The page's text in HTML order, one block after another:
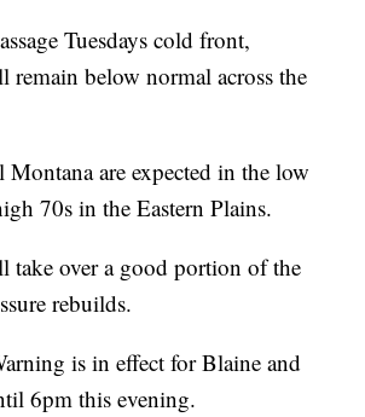
Tuesdays cold front,
remain below normal across the
are expected in the low
70s in the Eastern Plains.
take over a good portion of the
rebuilds.
is in effect for Blaine and
6pm this evening.